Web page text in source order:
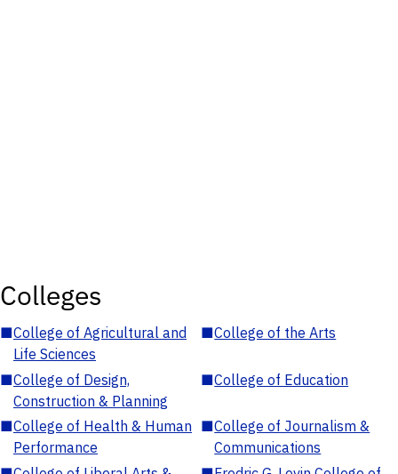
Colleges
■College of Agricultural and
Life Sciences
■College of the Arts
■College of Design,
Construction & Planning
■College of Education
■College of Health & Human
Performance
■College of Journalism &
Communications